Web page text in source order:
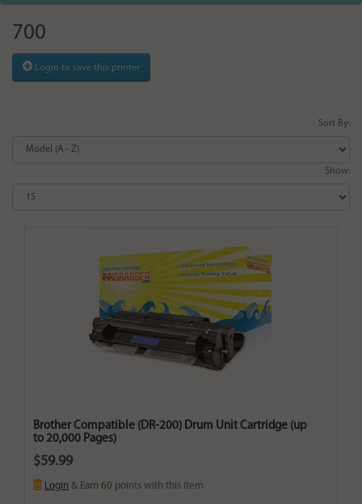
700
Login to save this printer
Sort By:
Show:
Brother Compatible (DR-200) Drum Unit Cartridge (up
to 20,000 Pages)
$59.99
Login & Earn 60 points with this item